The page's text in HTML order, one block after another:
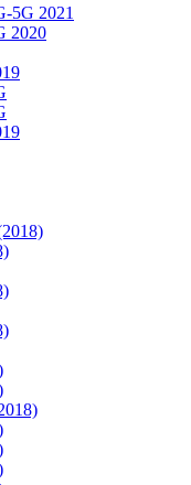
5G 2021
2020